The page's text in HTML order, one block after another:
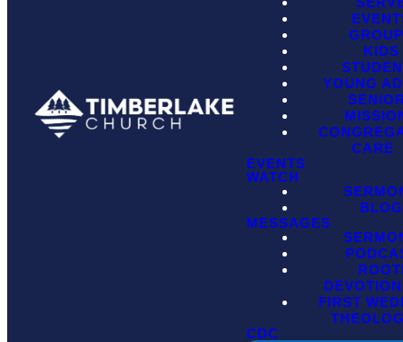
KIDS
YOUNG
CARE
EVENTS
WATCH
BLOG
MESSAGES
FIRST
CDC